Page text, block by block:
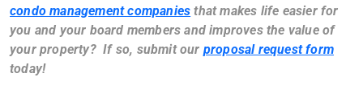
condo management companies that makes life easier for
you and your board members and improves the value of
your property? If so, submit our proposal request form
today!